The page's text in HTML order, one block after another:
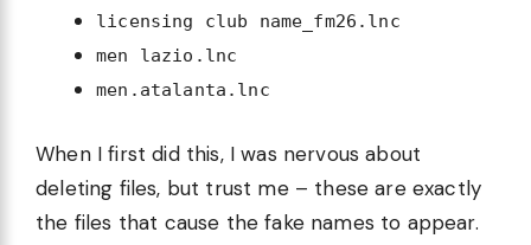
licensing club name_fm26.lnc
men lazio.lnc
men.atalanta.lnc
When I first did this, I was nervous about
deleting files, but trust me – these are exactly
the files that cause the fake names to appear.